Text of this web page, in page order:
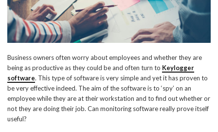
Business owners often worry about employees and whether they are
being as productive as they could be and often turn to Keylogger
software. This type of software is very simple and yet it has proven to
be very effective indeed. The aim of the software is to ‘spy’ on an
employee while they are at their workstation and to find out whether or
not they are doing their job. Can monitoring software really prove itself
useful?